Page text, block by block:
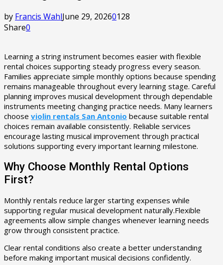
by Francis WahlJune 29, 20260128
Share0
Learning a string instrument becomes easier with flexible
rental choices supporting steady progress every season.
Families appreciate simple monthly options because spending
remains manageable throughout every learning stage. Careful
planning improves musical development through dependable
instruments meeting changing practice needs. Many learners
choose violin rentals San Antonio because suitable rental
choices remain available consistently. Reliable services
encourage lasting musical improvement through practical
solutions supporting every important learning milestone.
Why Choose Monthly Rental Options
First?
Monthly rentals reduce larger starting expenses while
supporting regular musical development naturally.Flexible
agreements allow simple changes whenever learning needs
grow through consistent practice.
Clear rental conditions also create a better understanding
before making important musical decisions confidently.